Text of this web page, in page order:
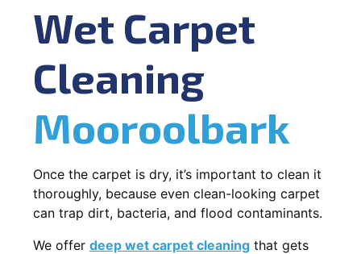
Wet Carpet
Cleaning
Mooroolbark
Once the carpet is dry, it’s important to clean it
thoroughly, because even clean-looking carpet
can trap dirt, bacteria, and flood contaminants.
We offer deep wet carpet cleaning that gets